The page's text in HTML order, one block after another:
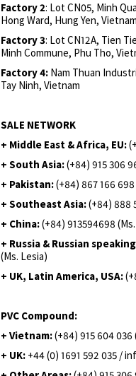
Factory 2: Lot CN05, Minh
Hong Ward, Hung Yen, Vietnam
Factory 3: Lot CN12A, Tien
Minh Commune, Phu Tho,
Factory 4: Nam Thuan
Tay Ninh, Vietnam
SALE NETWORK
+ Middle East & Africa, EU:
+ South Asia:(+84) 915 306
+ Pakistan:(+84) 867 166
+ Southeast Asia:(+84) 888
+ China:(+84) 913594698
+ Russia & Russian
(Ms. Lesia)
+ UK, Latin America, USA:(
PVC Compound:
+ Vietnam:(+84) 915 604 036
+ UK: +44 (0) 1691 592 035 /